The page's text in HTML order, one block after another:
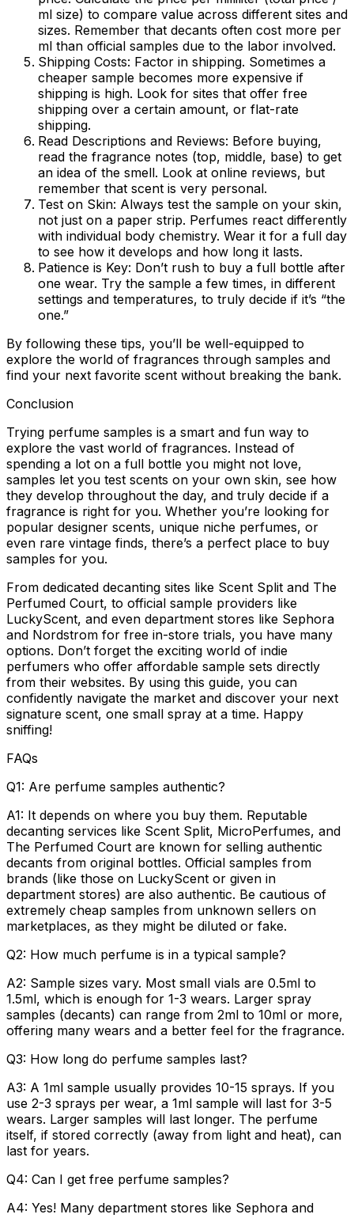
ml size) to compare value across different sites and
sizes. Remember that decants often cost more per
ml than official samples due to the labor involved.
Shipping Costs: Factor in shipping. Sometimes a
cheaper sample becomes more expensive if
shipping is high. Look for sites that offer free
shipping over a certain amount, or flat-rate
shipping.
Read Descriptions and Reviews: Before buying,
read the fragrance notes (top, middle, base) to get
an idea of the smell. Look at online reviews, but
remember that scent is very personal.
Test on Skin: Always test the sample on your skin,
not just on a paper strip. Perfumes react differently
with individual body chemistry. Wear it for a full day
to see how it develops and how long it lasts.
Patience is Key: Don’t rush to buy a full bottle after
one wear. Try the sample a few times, in different
settings and temperatures, to truly decide if it’s “the
one.”
By following these tips, you’ll be well-equipped to
explore the world of fragrances through samples and
find your next favorite scent without breaking the bank.
Conclusion
Trying perfume samples is a smart and fun way to
explore the vast world of fragrances. Instead of
spending a lot on a full bottle you might not love,
samples let you test scents on your own skin, see how
they develop throughout the day, and truly decide if a
fragrance is right for you. Whether you’re looking for
popular designer scents, unique niche perfumes, or
even rare vintage finds, there’s a perfect place to buy
samples for you.
From dedicated decanting sites like Scent Split and The
Perfumed Court, to official sample providers like
LuckyScent, and even department stores like Sephora
and Nordstrom for free in-store trials, you have many
options. Don’t forget the exciting world of indie
perfumers who offer affordable sample sets directly
from their websites. By using this guide, you can
confidently navigate the market and discover your next
signature scent, one small spray at a time. Happy
sniffing!
FAQs
Q1: Are perfume samples authentic?
A1: It depends on where you buy them. Reputable
decanting services like Scent Split, MicroPerfumes, and
The Perfumed Court are known for selling authentic
decants from original bottles. Official samples from
brands (like those on LuckyScent or given in
department stores) are also authentic. Be cautious of
extremely cheap samples from unknown sellers on
marketplaces, as they might be diluted or fake.
Q2: How much perfume is in a typical sample?
A2: Sample sizes vary. Most small vials are 0.5ml to
1.5ml, which is enough for 1-3 wears. Larger spray
samples (decants) can range from 2ml to 10ml or more,
offering many wears and a better feel for the fragrance.
Q3: How long do perfume samples last?
A3: A 1ml sample usually provides 10-15 sprays. If you
use 2-3 sprays per wear, a 1ml sample will last for 3-5
wears. Larger samples will last longer. The perfume
itself, if stored correctly (away from light and heat), can
last for years.
Q4: Can I get free perfume samples?
A4: Yes! Many department stores like Sephora and